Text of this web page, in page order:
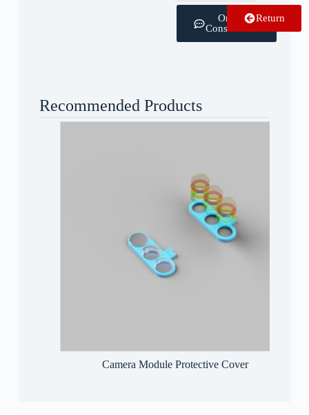
Online
Consultation
Return
Recommended Products
Camera Module Protective Cover